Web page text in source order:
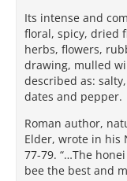
Its intense and
floral, spicy, dried
herbs, flowers,
drawing, mulled
described as:
dates and pepper.
Roman author,
Elder, wrote in his
77-79. “…The
bee the best and